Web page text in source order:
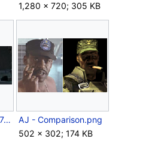
1,280 × 720; 305 KB
1578649590 bd337a0283 b.jpg
AJ - Comparison.png
502 × 302; 174 KB